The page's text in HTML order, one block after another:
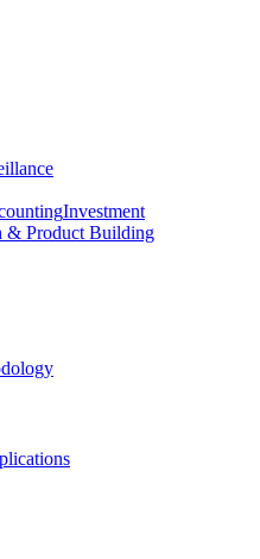
Investment
& Product Building